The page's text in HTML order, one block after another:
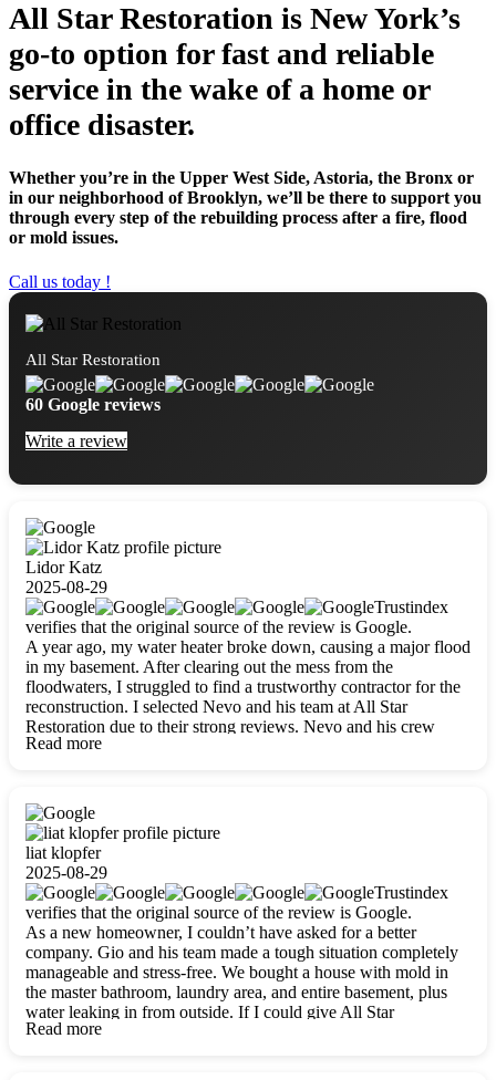
All Star Restoration is New York’s
go-to option for fast and reliable
service in the wake of a home or
office disaster.
Whether you’re in the Upper West Side, Astoria, the Bronx or
in our neighborhood of Brooklyn, we’ll be there to support you
through every step of the rebuilding process after a fire, flood
or mold issues.
Call us today !
All Star Restoration
60 Google reviews
Write a review
Lidor Katz
2025-08-29
Trustindex
verifies that the original source of the review is Google.
A year ago, my water heater broke down, causing a major flood
in my basement. After clearing out the mess from the
floodwaters, I struggled to find a trustworthy contractor for the
reconstruction. I selected Nevo and his team at All Star
Restoration due to their strong reviews. Nevo and his crew
were outstandingly professional, skilled, polite, respectful, and
Read more
liat klopfer
2025-08-29
Trustindex
verifies that the original source of the review is Google.
As a new homeowner, I couldn’t have asked for a better
company. Gio and his team made a tough situation completely
manageable and stress-free. We bought a house with mold in
the master bathroom, laundry area, and entire basement, plus
water leaking in from outside. If I could give All Star
Restoration more than five stars, I would. Gio and his crew
Read more